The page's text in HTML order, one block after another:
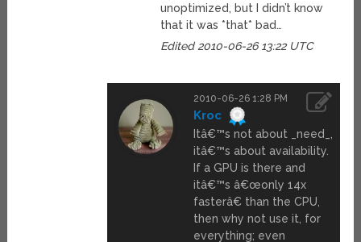
unoptimized, but I didn’t know
that it was *that* bad…
Edited 2010-06-26 13:22 UTC
2010-06-26 1:28 PM
Kroc
Itâ€™s not about _need_,
itâ€™s about availability.
If a GPU is there and
itâ€™s â€œonly 14x
fasterâ€ than the CPU,
then why not use it, for
everything; even